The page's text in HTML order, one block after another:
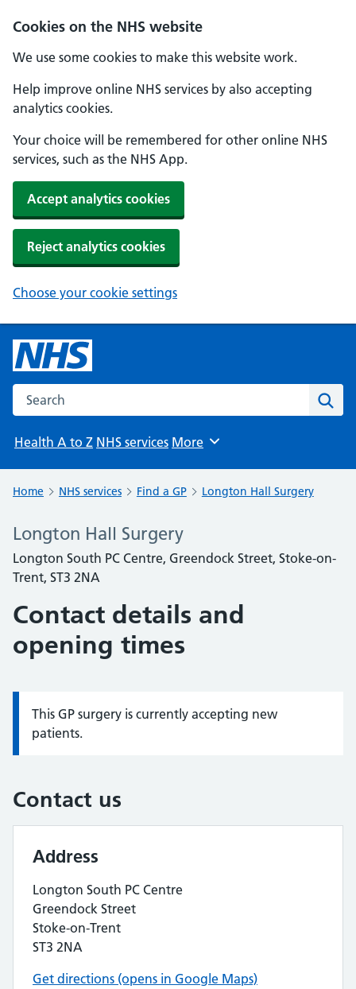
Cookies on the NHS website
We use some cookies to make this website work.
Help improve online NHS services by also accepting
analytics cookies.
Your choice will be remembered for other online NHS
services, such as the NHS App.
Accept analytics cookies
Reject analytics cookies
Choose your cookie settings
Search the NHS website
Health A to Z NHS services Browse
More
Home NHS services Find a GP Longton Hall Surgery
Longton Hall Surgery
Longton South PC Centre, Greendock Street, Stoke-on-
Trent, ST3 2NA
Contact details and
opening times
Information:
This GP surgery is currently accepting new
patients.
Contact us
Address
Longton South PC Centre
Greendock Street
Stoke-on-Trent
ST3 2NA
Get directions (opens in Google Maps)